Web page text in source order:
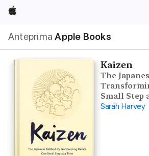
Apple
Anteprima Apple Books
locale
Apri
Menu
Kaizen
The
Small Step
Sarah Harvey